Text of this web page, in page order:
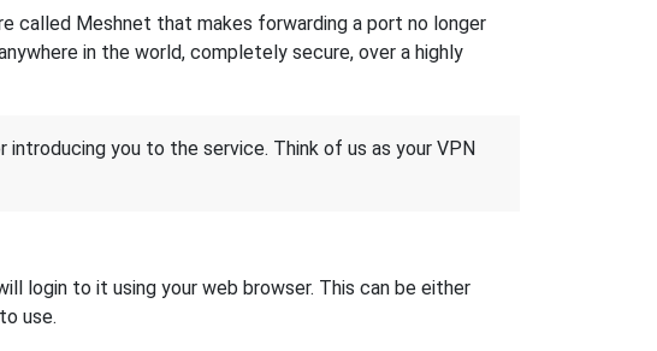
called Meshnet that makes forwarding a port no longer
in the world, completely secure, over a highly
you to the service. Think of us as your VPN
login to it using your web browser. This can be either
use.